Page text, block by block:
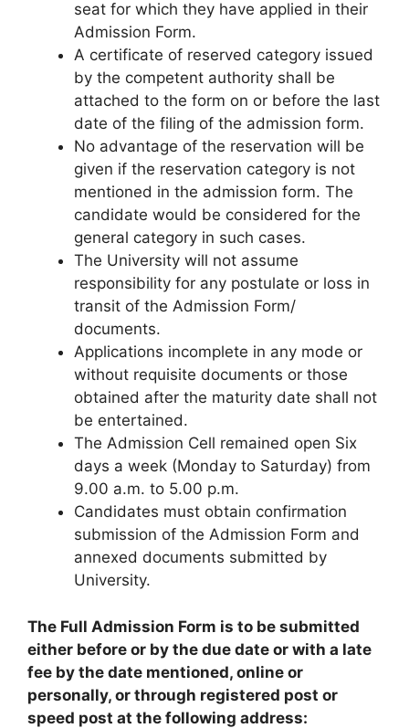
seat for which they have applied in their
Admission Form.
A certificate of reserved category issued
by the competent authority shall be
attached to the form on or before the last
date of the filing of the admission form.
No advantage of the reservation will be
given if the reservation category is not
mentioned in the admission form. The
candidate would be considered for the
general category in such cases.
The University will not assume
responsibility for any postulate or loss in
transit of the Admission Form/
documents.
Applications incomplete in any mode or
without requisite documents or those
obtained after the maturity date shall not
be entertained.
The Admission Cell remained open Six
days a week (Monday to Saturday) from
9.00 a.m. to 5.00 p.m.
Candidates must obtain confirmation
submission of the Admission Form and
annexed documents submitted by
University.
The Full Admission Form is to be submitted
either before or by the due date or with a late
fee by the date mentioned, online or
personally, or through registered post or
speed post at the following address: